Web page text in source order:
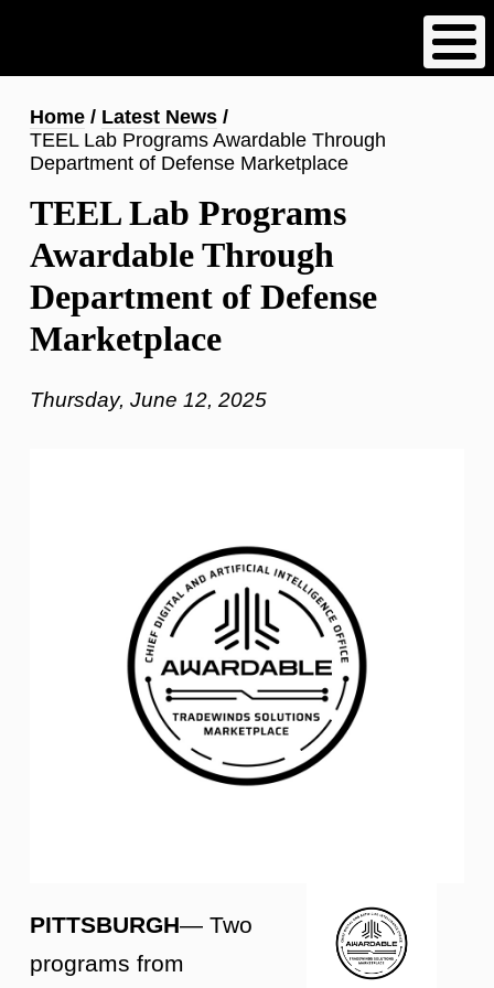
content
Breadcrumb
Home
Latest News
TEEL Lab Programs Awardable Through
Department of Defense Marketplace
TEEL Lab Programs
Awardable Through
Department of Defense
Marketplace
Thursday, June 12, 2025
PITTSBURGH— Two
programs from